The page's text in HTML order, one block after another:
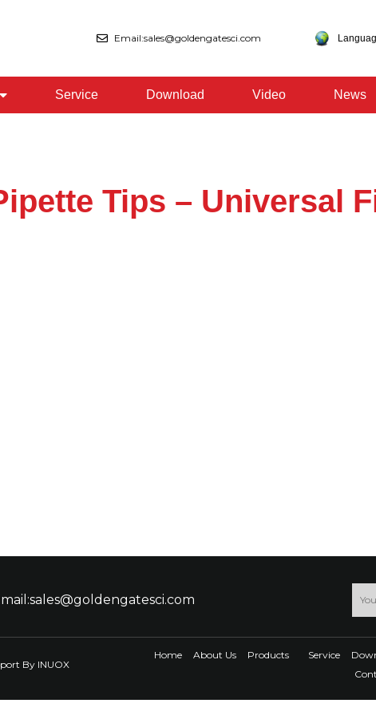
Email:sales@goldengatesci.com
Service Download Video News
Tips – Universal
By INUOX
Home About Us Products Service